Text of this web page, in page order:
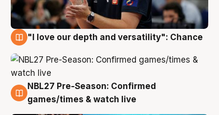
"I love our depth and versatility": Chance
4 Aug
NBL27 Pre-Season: Confirmed
games/times & watch live